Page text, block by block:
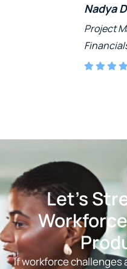
Nadya Dimas
Project Manager, Rexen
Financials Limited
Let’s
If workforce